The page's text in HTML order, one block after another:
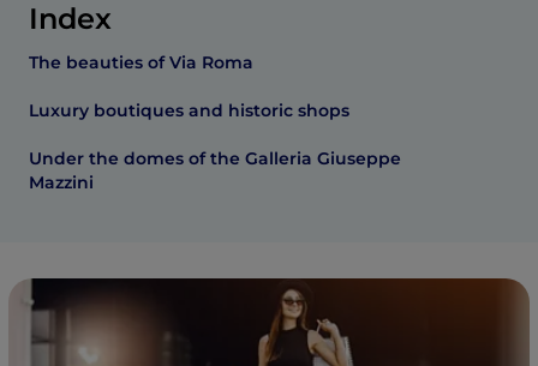
Index
The beauties of Via Roma
Luxury boutiques and historic shops
Under the domes of the Galleria Giuseppe
Mazzini